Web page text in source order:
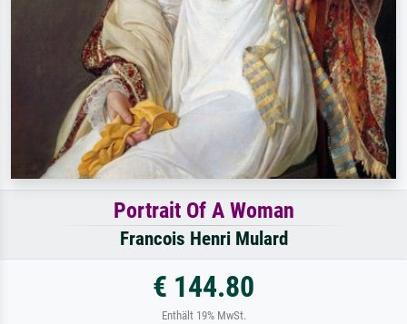
Portrait Of A Woman
Francois Henri Mulard
€ 144.80
Enthält 19% MwSt.